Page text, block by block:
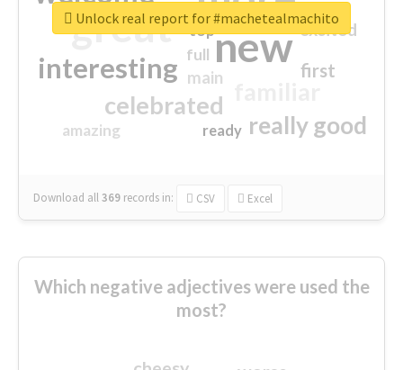
great new
interesting
celebrated
really good
first
excited
main
amazing
top
full
ready
Download all369 records in: CSV Excel
Unlock real report for #machetealmachito
Which negative adjectives were used the
most?